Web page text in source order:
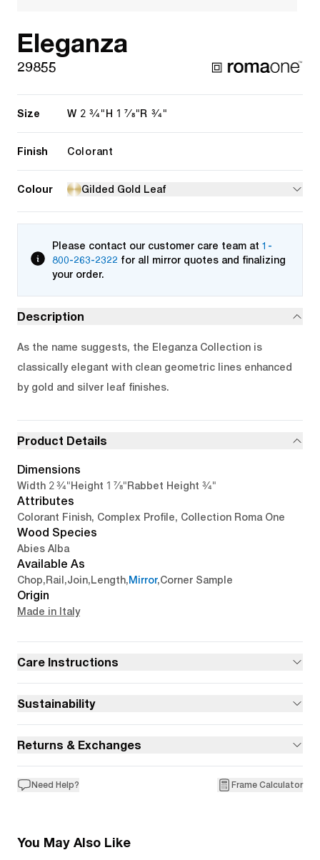
Eleganza
29855
Size W 2 3/4" H 1 7/8"R 3/4"
Finish Colorant
Colour Gilded Gold Leaf
Please contact our customer care team at 1-
800-263-2322 for all mirror quotes and finalizing
your order.
Description
As the name suggests, the Eleganza Collection is
classically elegant with clean geometric lines enhanced
by gold and silver leaf finishes.
Product Details
Dimensions
Width 2 3/4"Height 1 7/8"Rabbet Height 3/4"
Attributes
Colorant Finish, Complex Profile, Collection Roma One
Wood Species
Abies Alba
Available As
Chop,Rail ,Join,Length,Mirror,Corner Sample
Origin
Made in Italy
Care Instructions
Sustainability
Returns & Exchanges
Need Help? Frame Calculator
You May Also Like